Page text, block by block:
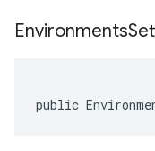
Environments
public